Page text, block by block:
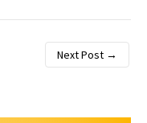
Next Post →